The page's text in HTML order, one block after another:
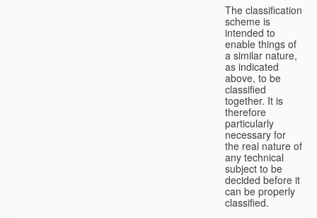
The classification
scheme is
intended to
enable things of
a similar nature,
as indicated
above, to be
classified
together. It is
therefore
particularly
necessary for
the real nature of
any technical
subject to be
decided before it
can be properly
classified.